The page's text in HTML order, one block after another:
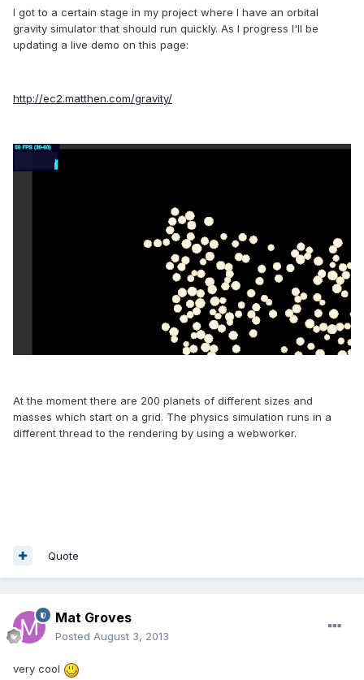
I got to a certain stage in my project where I have an orbital
gravity simulator that should run quickly. As I progress I'll be
updating a live demo on this page:
http://ec2.matthen.com/gravity/
At the moment there are 200 planets of different sizes and
masses which start on a grid. The physics simulation runs in a
different thread to the rendering by using a webworker.
Quote
Mat Groves
Posted August 3, 2013
very cool